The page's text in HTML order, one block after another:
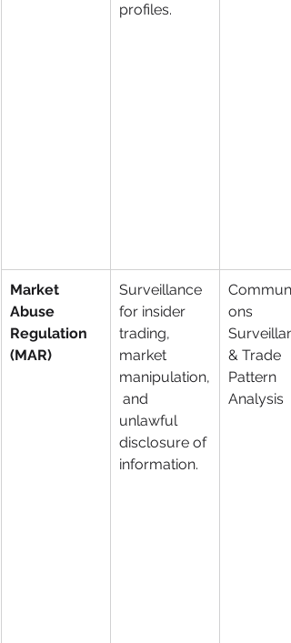
profiles.
Market
Abuse
Regulation
(MAR)
Surveillance
for insider
trading,
market
manipulation,
and
unlawful
disclosure of
information.
ons
& Trade
Pattern
Analysis